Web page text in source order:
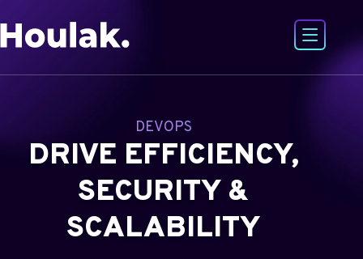
Open
DEVOPS
DRIVE EFFICIENCY,
SECURITY &
SCALABILITY